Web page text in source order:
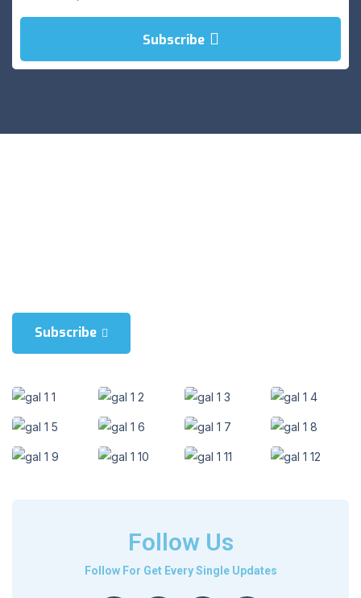
Subscribe
Subscribe
Follow Us
Follow For Get Every Single Updates